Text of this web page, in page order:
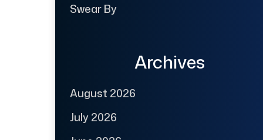
Swear By
Archives
August 2026
July 2026